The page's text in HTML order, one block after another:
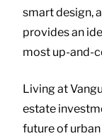
smart design,
provides an
most up-and-
Living at
estate
future of urban